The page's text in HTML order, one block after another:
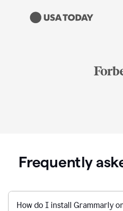
Frequently
How do I install Grammarly